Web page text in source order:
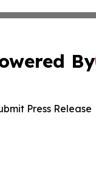
By
Press Release